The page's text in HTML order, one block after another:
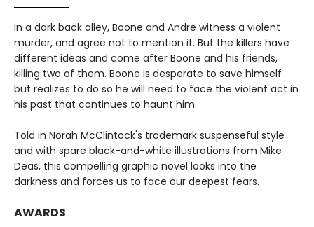
In a dark back alley, Boone and Andre witness a violent
murder, and agree not to mention it. But the killers have
different ideas and come after Boone and his friends,
killing two of them. Boone is desperate to save himself
but realizes to do so he will need to face the violent act in
his past that continues to haunt him.
Told in Norah McClintock's trademark suspenseful style
and with spare black-and-white illustrations from Mike
Deas, this compelling graphic novel looks into the
darkness and forces us to face our deepest fears.
AWARDS